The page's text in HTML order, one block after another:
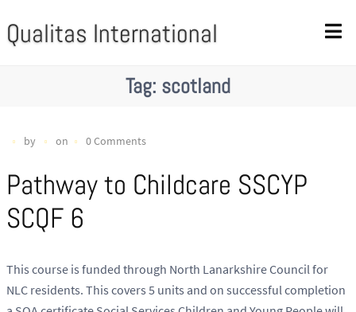
Qualitas International
Tag: scotland
by on 0 Comments
Pathway to Childcare SSCYP
SCQF 6
This course is funded through North Lanarkshire Council for
NLC residents. This covers 5 units and on successful completion